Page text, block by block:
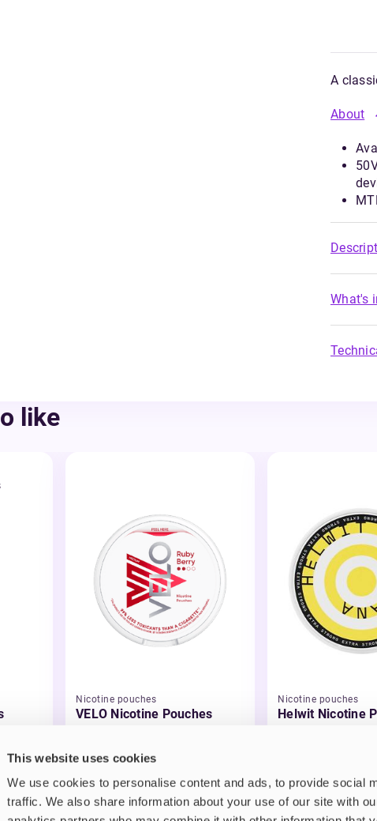
This website uses cookies
We use cookies to personalise content and ads, to provide social
traffic. We also share information about your use of our site with
A
About
What's
like
Nicotine pouches
VELO Nicotine Pouches
£4.99
Nicotine pouches
Helwit Nicotine